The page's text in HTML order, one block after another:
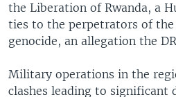
the Liberation of Rwanda, a
ties to the perpetrators of the
genocide, an allegation the
Military operations in the
clashes leading to significant